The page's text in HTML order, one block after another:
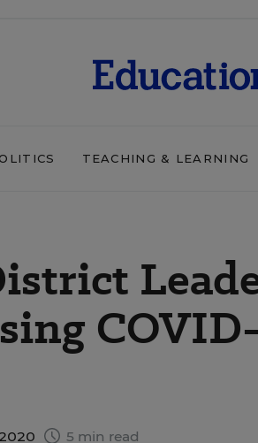
TEACHING & LEARNING
5 min read